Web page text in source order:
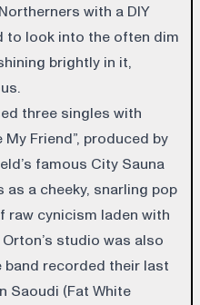
with a DIY
to look into the often dim
brightly in it,
three singles with
Friend”, produced by
famous City Sauna
a cheeky, snarling pop
raw cynicism laden with
studio was also
recorded their last
Saoudi (Fat White